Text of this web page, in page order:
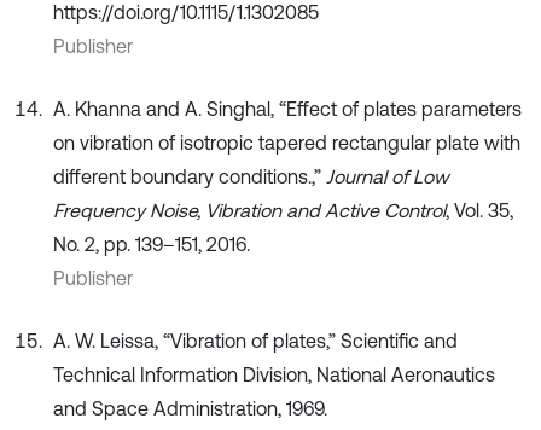
https://doi.org/10.1115/1.1302085
Publisher
A. Khanna and A. Singhal, “Effect of plates parameters
on vibration of isotropic tapered rectangular plate with
different boundary conditions.,” Journal of Low
Frequency Noise, Vibration and Active Control, Vol. 35,
No. 2, pp. 139–151, 2016.
Publisher
A. W. Leissa, “Vibration of plates,” Scientific and
Technical Information Division, National Aeronautics
and Space Administration, 1969.